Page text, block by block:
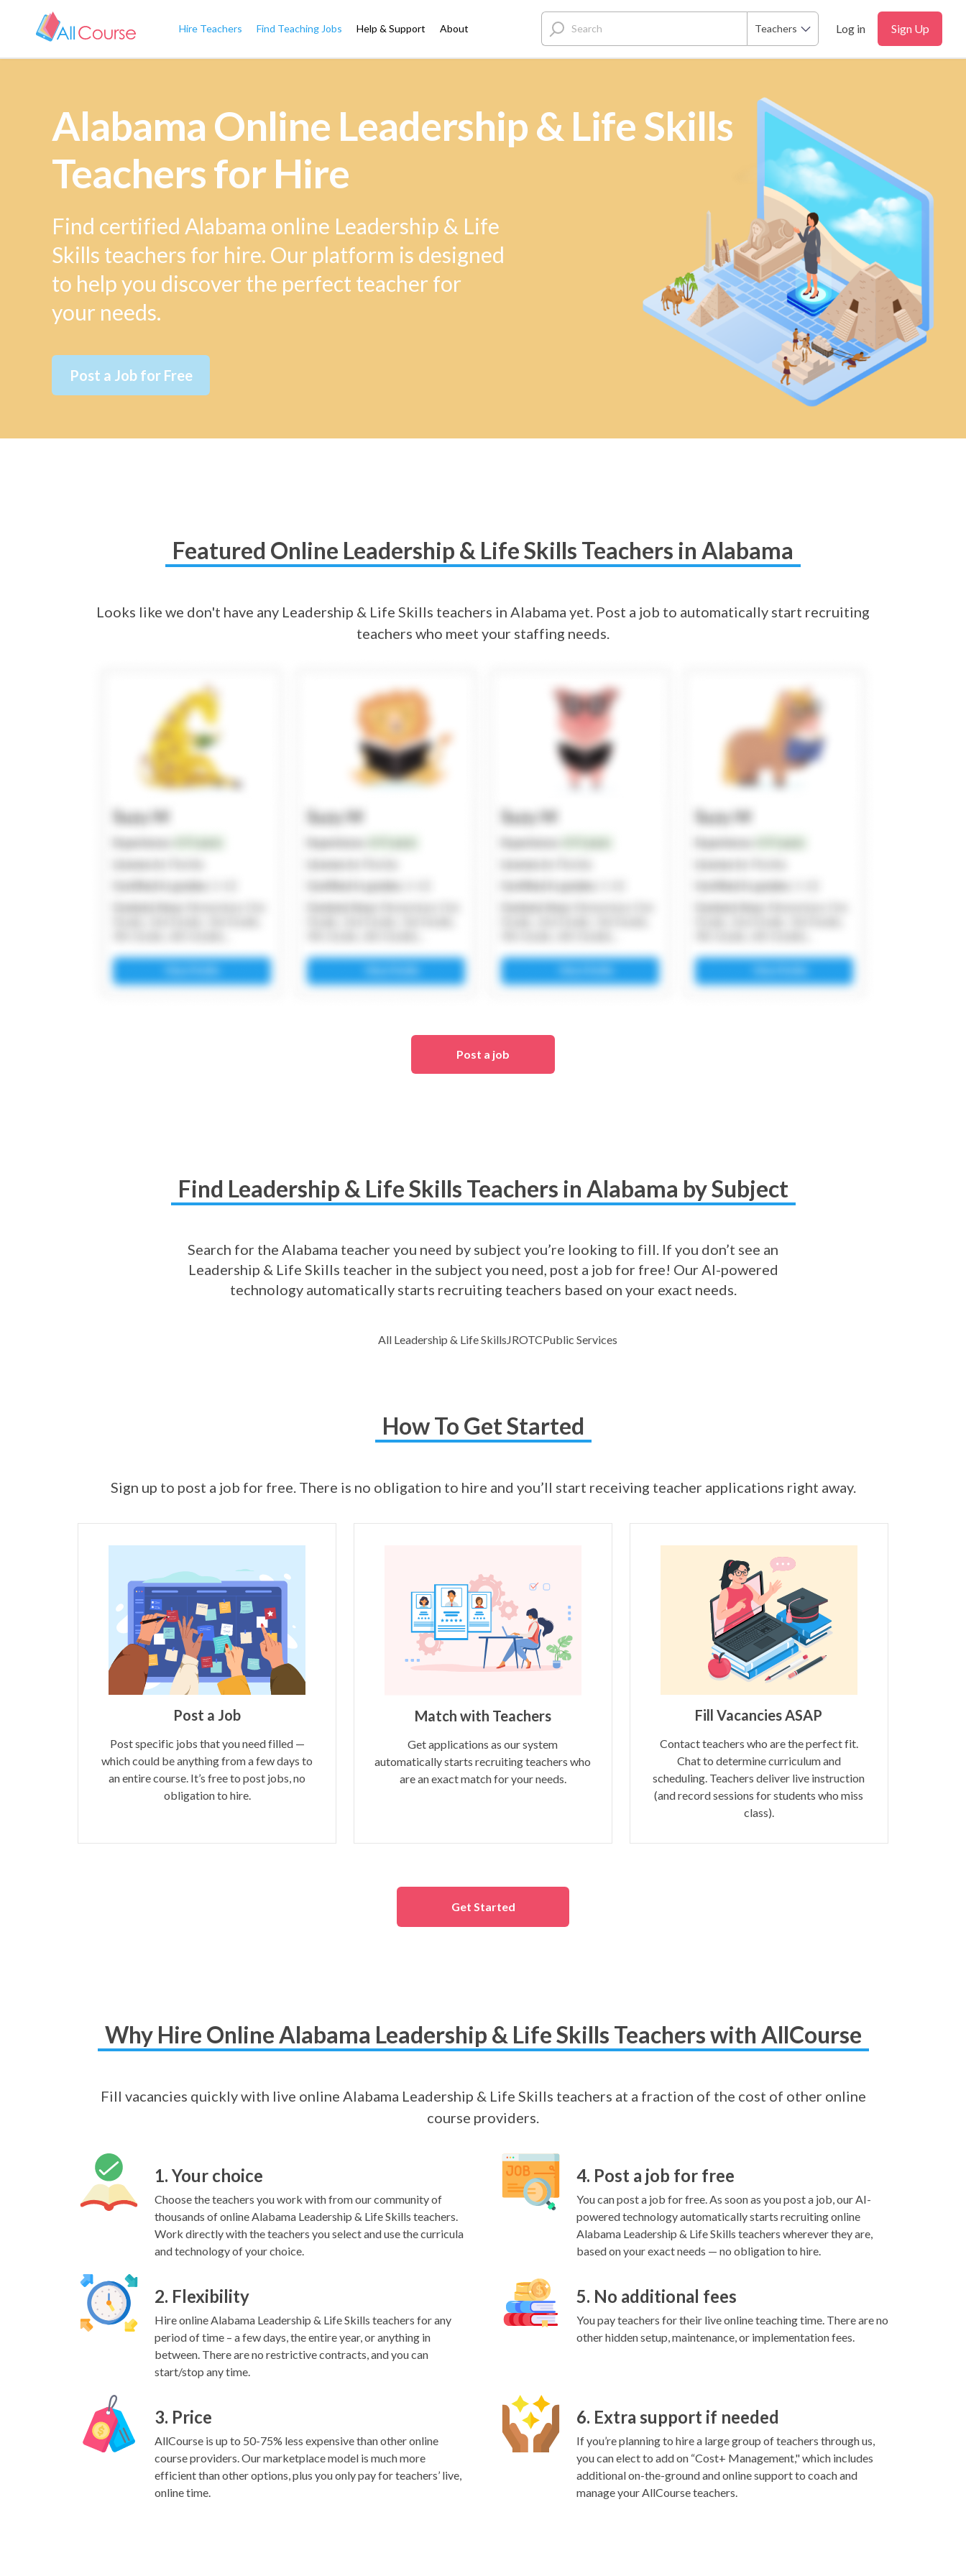
Hire Teachers Find Teaching Jobs Help & Support About Teachers Log in Sign Up
Alabama Online Leadership & Life Skills
Teachers for Hire
Find certified Alabama online Leadership & Life
Skills teachers for hire. Our platform is designed
to help you discover the perfect teacher for
your needs.
Post a Job for Free
Featured Online Leadership & Life Skills Teachers in Alabama
Looks like we don't have any Leadership & Life Skills teachers in Alabama yet. Post a job to automatically start recruiting
teachers who meet your staffing needs.
Post a job
Find Leadership & Life Skills Teachers in Alabama by Subject
Search for the Alabama teacher you need by subject you’re looking to fill. If you don’t see an
Leadership & Life Skills teacher in the subject you need, post a job for free! Our AI-powered
technology automatically starts recruiting teachers based on your exact needs.
All Leadership & Life SkillsJROTCPublic Services
How To Get Started
Sign up to post a job for free. There is no obligation to hire and you’ll start receiving teacher applications right away.
Post a Job
Post specific jobs that you need filled —
which could be anything from a few days to
an entire course. It’s free to post jobs, no
obligation to hire.
Match with Teachers
Get applications as our system
automatically starts recruiting teachers who
are an exact match for your needs.
Fill Vacancies ASAP
Contact teachers who are the perfect fit.
Chat to determine curriculum and
scheduling. Teachers deliver live instruction
(and record sessions for students who miss
class).
Get Started
Why Hire Online Alabama Leadership & Life Skills Teachers with AllCourse
Fill vacancies quickly with live online Alabama Leadership & Life Skills teachers at a fraction of the cost of other online
course providers.
1. Your choice
Choose the teachers you work with from our community of
thousands of online Alabama Leadership & Life Skills teachers.
Work directly with the teachers you select and use the curricula
and technology of your choice.
2. Flexibility
Hire online Alabama Leadership & Life Skills teachers for any
period of time – a few days, the entire year, or anything in
between. There are no restrictive contracts, and you can
start/stop any time.
3. Price
AllCourse is up to 50-75% less expensive than other online
course providers. Our marketplace model is much more
efficient than other options, plus you only pay for teachers’ live,
online time.
4. Post a job for free
You can post a job for free. As soon as you post a job, our AI-
powered technology automatically starts recruiting online
Alabama Leadership & Life Skills teachers wherever they are,
based on your exact needs — no obligation to hire.
5. No additional fees
You pay teachers for their live online teaching time. There are no
other hidden setup, maintenance, or implementation fees.
6. Extra support if needed
If you’re planning to hire a large group of teachers through us,
you can elect to add on “Cost+ Management," which includes
additional on-the-ground and online support to coach and
manage your AllCourse teachers.